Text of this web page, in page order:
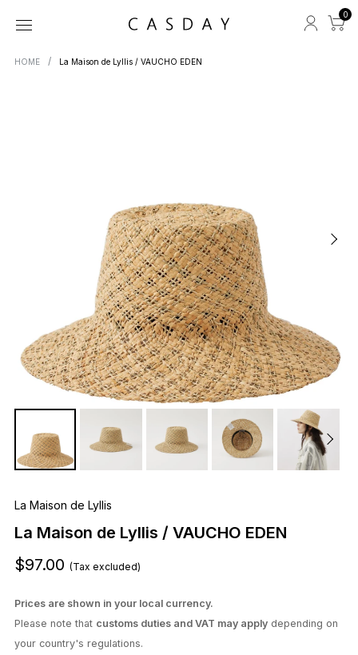
0
HOME La Maison de Lyllis / VAUCHO EDEN
La Maison de Lyllis
La Maison de Lyllis / VAUCHO EDEN
$97.00 (Tax excluded)
Prices are shown in your local currency.
Please note that customs duties and VAT may applydepending on
your country's regulations.